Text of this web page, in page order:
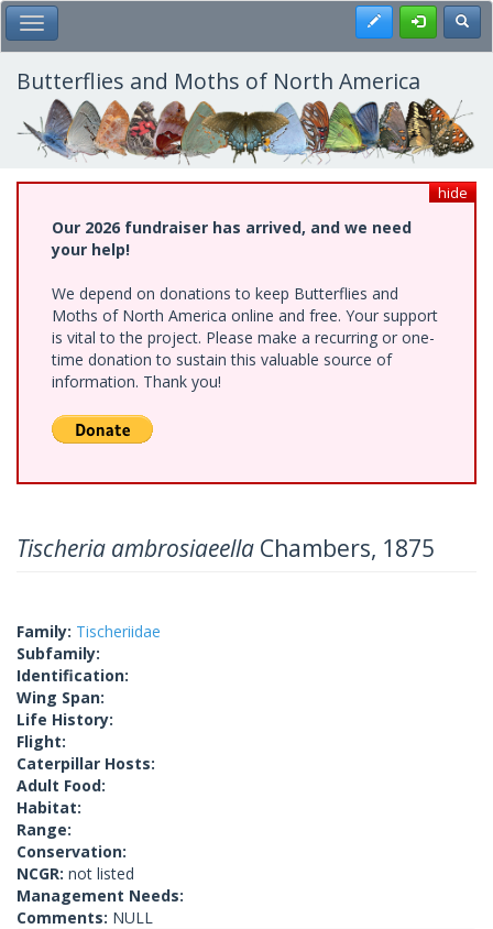
Skip
to
main
content
Toggle Main Menu Register
Butterflies and Moths of North America
hide
Our 2026 fundraiser has arrived, and we need
your help!
We depend on donations to keep Butterflies and
Moths of North America online and free. Your support
is vital to the project. Please make a recurring or one-
time donation to sustain this valuable source of
information. Thank you!
Tischeria ambrosiaeella Chambers, 1875
Family: Tischeriidae
Subfamily:
Identification:
Wing Span:
Life History:
Flight:
Caterpillar Hosts:
Adult Food:
Habitat:
Range:
Conservation:
NCGR: not listed
Management Needs:
Comments: NULL